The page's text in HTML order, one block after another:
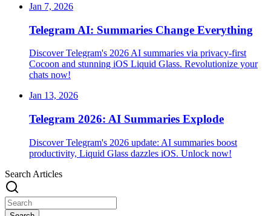
Jan 7, 2026
Telegram AI: Summaries Change Everything
Discover Telegram's 2026 AI summaries via privacy-first
Cocoon and stunning iOS Liquid Glass. Revolutionize your
chats now!
Jan 13, 2026
Telegram 2026: AI Summaries Explode
Discover Telegram's 2026 update: AI summaries boost
productivity, Liquid Glass dazzles iOS. Unlock now!
Search Articles